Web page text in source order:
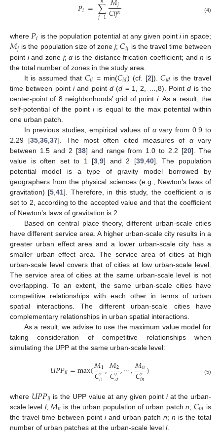
𝑃𝑖 =∑
𝑗=1
𝑗
𝐶𝑖𝑗𝛼 (4)
where 𝑃𝑖 is the population potential at any given point iin space;
𝑀𝑗 is the population size of zonej;𝐶𝑖𝑗 is the travel time between
point iand zone j;α is the distance frication coefficient; andn is
the total number of zones in the study area.
It is assumed that 𝐶𝑖𝑖 = min(𝐶𝑖𝑑) (cf. [2]).𝐶𝑖𝑑 is the travel
time between point iand point d (d = 1, 2, …,8). Pointd is the
center-point of 8 neighborhoods’ grid of point i. As a result, the
self-potential of the pointiis equal to the max potential within
one urban patch.
In previous studies, empirical values of αvary from 0.9 to
2.29 [35 ,36 ,37]. The most often cited measures of αvary
between 1.5 and 2 [38] and range from 1.0 to 2.2 [20]. The
value is often set to 1 [3 ,9] and 2 [39, 40]. The population
potential model is a type of gravity model borrowed by
geographers from the physical sciences (e.g., Newton’s laws of
gravitation) [5 ,41]. Therefore, in this study, the coefficient αis
set to 2, according to the accepted value and that the coefficient
of Newton’s laws of gravitation is 2.
Based on central place theory, different urban-scale cities
have different service area. A higher urban-scale city results in a
greater urban effect area and a lower urban-scale city has a
smaller urban effect area. The service area of cities at high
urban-scale level covers that of cities at low urban-scale level.
The service area of cities at the same urban-scale level is not
overlapping. To an extent, the same urban-scale cities have
competitive relationships with each other in terms of urban
spatial interactions. The different urban-scale cities have
complementary relationships in urban spatial interactions.
As a result, we advise to use the maximum value model for
taking consideration of competitive relationships when
simulating the UPP at the same urban-scale level:
𝑈𝑃𝑃𝑖𝑙=max(𝑀1
𝐶2
𝑖1,𝑀2
𝐶2
𝑖2,⋯,𝑀𝑛
𝐶2
𝑖𝑛) (5)
where 𝑈𝑃𝑃𝑖𝑙 is the UPP value at any given point iat the urban-
scale level l; 𝑀𝑛 is the urban population of urban patchn; 𝐶𝑖𝑛 is
the travel time between point iand urban patch n; n is the total
number of urban patches at the urban-scale level l.